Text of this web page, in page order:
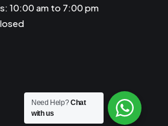
10:00 am to 7:00 pm
Need Help?Chat
with us